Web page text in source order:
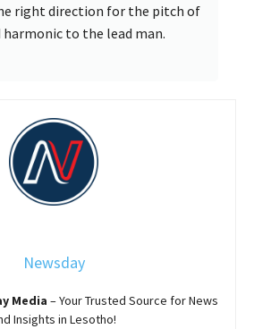
right direction for the pitch of
harmonic to the lead man.
Newsday
Media – Your Trusted Source for News
Insights in Lesotho!